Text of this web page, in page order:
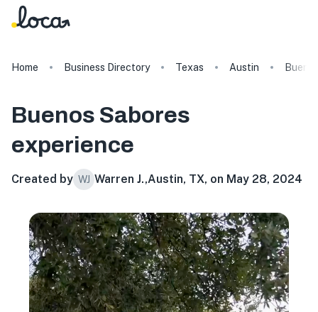
Home Business Directory Texas Austin
Buenos Sabores
experience
Created by WJ Warren J.,Austin, TX, on May 28, 2024